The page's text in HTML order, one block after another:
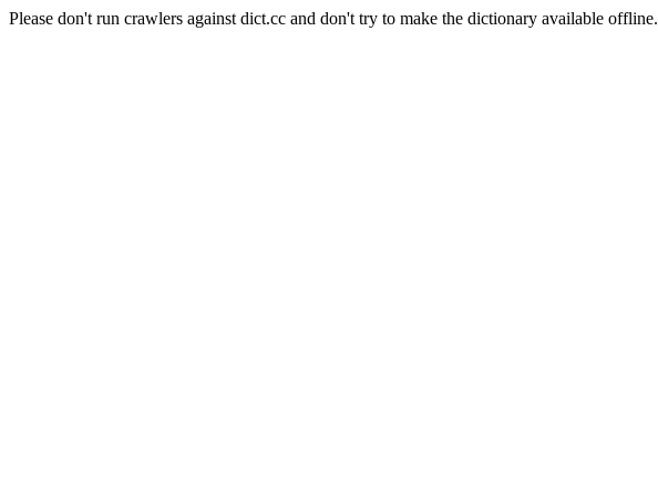
Please don't run crawlers against dict.cc and don't try to make the dictionary available offline.